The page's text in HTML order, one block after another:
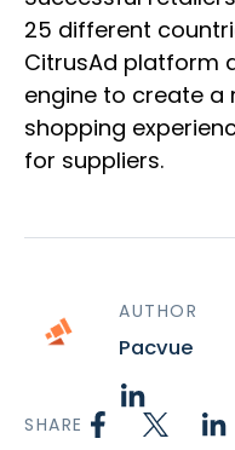
25 different
CitrusAd platform
engine to create a
shopping
for suppliers.
AUTHOR
Pacvue
SHARE